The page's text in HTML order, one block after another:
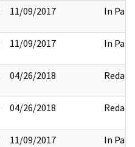
11/09/2017 In Part
11/09/2017 In Part
04/26/2018 Redact
04/26/2018 Redact
11/09/2017 In Part